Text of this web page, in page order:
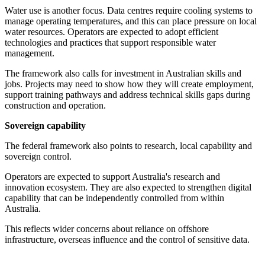
Water use is another focus. Data centres require cooling systems to
manage operating temperatures, and this can place pressure on local
water resources. Operators are expected to adopt efficient
technologies and practices that support responsible water
management.
The framework also calls for investment in Australian skills and
jobs. Projects may need to show how they will create employment,
support training pathways and address technical skills gaps during
construction and operation.
Sovereign capability
The federal framework also points to research, local capability and
sovereign control.
Operators are expected to support Australia's research and
innovation ecosystem. They are also expected to strengthen digital
capability that can be independently controlled from within
Australia.
This reflects wider concerns about reliance on offshore
infrastructure, overseas influence and the control of sensitive data.